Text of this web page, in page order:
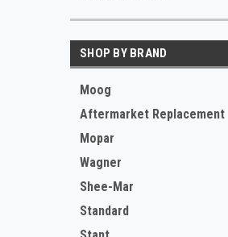
SHOP BY BRAND
Moog
Aftermarket Replacement
Mopar
Wagner
Shee-Mar
Standard